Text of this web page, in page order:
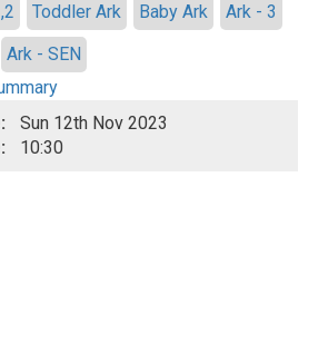
Toddler Ark Baby Ark
Ark - 3
Ark - SEN
Sun 12th Nov 2023
10:30